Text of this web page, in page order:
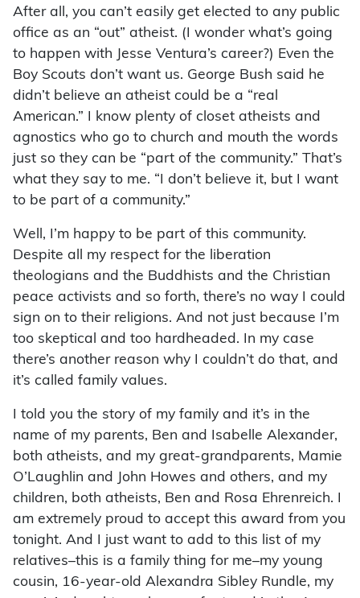
After all, you can’t easily get elected to any public
office as an “out” atheist. (I wonder what’s going
to happen with Jesse Ventura’s career?) Even the
Boy Scouts don’t want us. George Bush said he
didn’t believe an atheist could be a “real
American.” I know plenty of closet atheists and
agnostics who go to church and mouth the words
just so they can be “part of the community.” That’s
what they say to me. “I don’t believe it, but I want
to be part of a community.”
Well, I’m happy to be part of this community.
Despite all my respect for the liberation
theologians and the Buddhists and the Christian
peace activists and so forth, there’s no way I could
sign on to their religions. And not just because I’m
too skeptical and too hardheaded. In my case
there’s another reason why I couldn’t do that, and
it’s called family values.
I told you the story of my family and it’s in the
name of my parents, Ben and Isabelle Alexander,
both atheists, and my great-grandparents, Mamie
O’Laughlin and John Howes and others, and my
children, both atheists, Ben and Rosa Ehrenreich. I
am extremely proud to accept this award from you
tonight. And I just want to add to this list of my
relatives–this is a family thing for me–my young
cousin, 16-year-old Alexandra Sibley Rundle, my